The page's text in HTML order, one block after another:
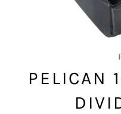
PELICAN